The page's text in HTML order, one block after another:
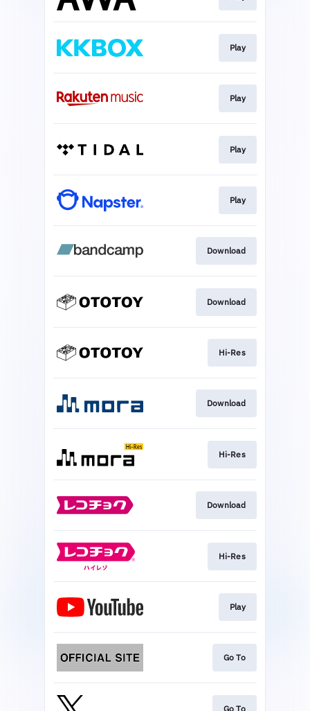
Play
Play
Play
Play
Download
Download
Hi-Res
Download
Hi-Res
Download
Hi-Res
Play
Go To
Go To